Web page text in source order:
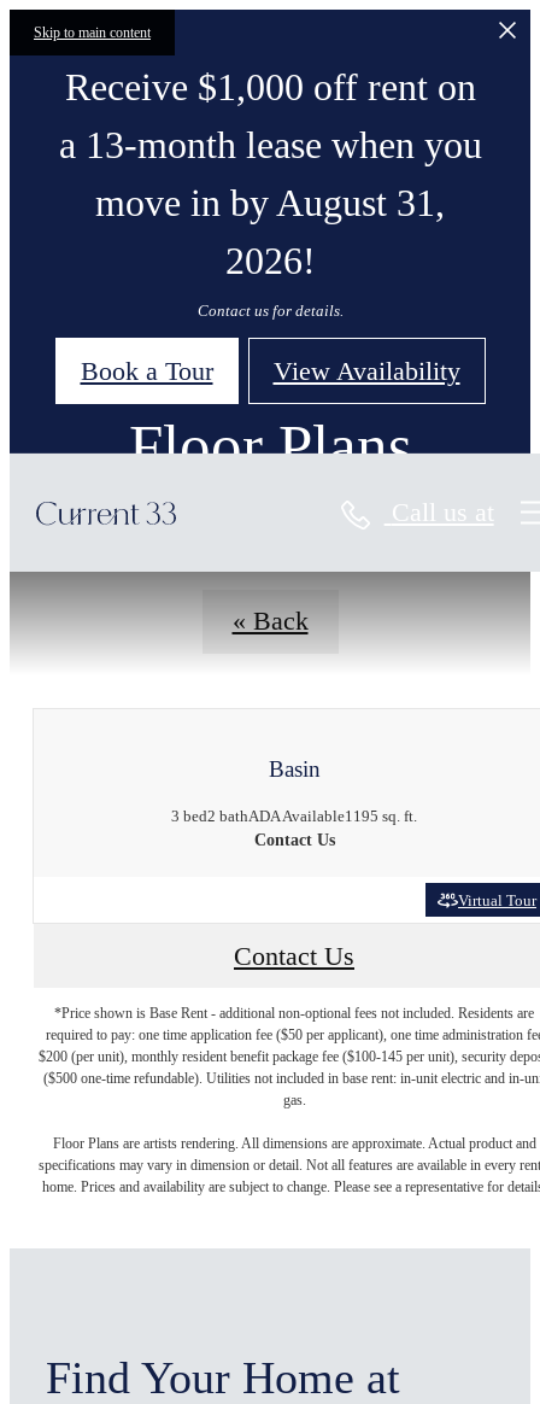
Skip to main content
Receive $1,000 off rent on
a 13-month lease when you
move in by August 31,
2026!
Contact us for details.
Book a Tour View Availability
Call us at
Floor Plans
« Back
Basin
3 bed2 bathADA Available1195 sq. ft.
Contact Us
Virtual Tour
Contact Us
*Price shown is Base Rent - additional non-optional fees not included. Residents are
required to pay: one time application fee ($50 per applicant), one time administration
$200 (per unit), monthly resident benefit package fee ($100-145 per unit), security
($500 one-time refundable). Utilities not included in base rent: in-unit electric and in-
gas.
Floor Plans are artists rendering. All dimensions are approximate. Actual product and
specifications may vary in dimension or detail. Not all features are available in every
home. Prices and availability are subject to change. Please see a representative for
Find Your Home at